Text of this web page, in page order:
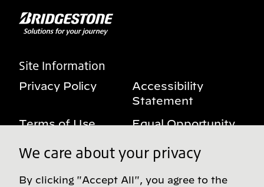
Site Information
Privacy Policy
Accessibility
Statement
Terms of Use
Equal Opportunity
Benefits Notice
My Privacy Rights
We care about your privacy
By clicking "Accept All", you agree to the